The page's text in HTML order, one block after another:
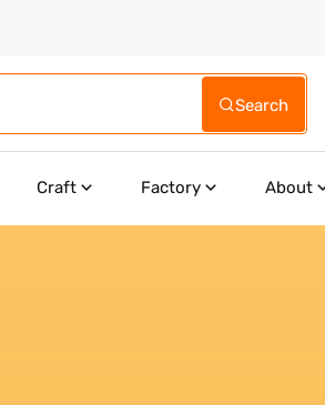
Search
Craft Factory About